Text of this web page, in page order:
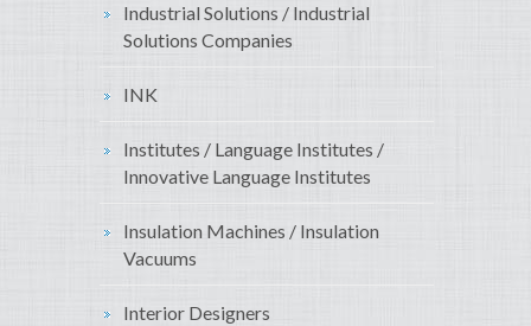
Industrial Solutions / Industrial
Solutions Companies
INK
Institutes / Language Institutes /
Innovative Language Institutes
Insulation Machines / Insulation
Vacuums
Interior Designers